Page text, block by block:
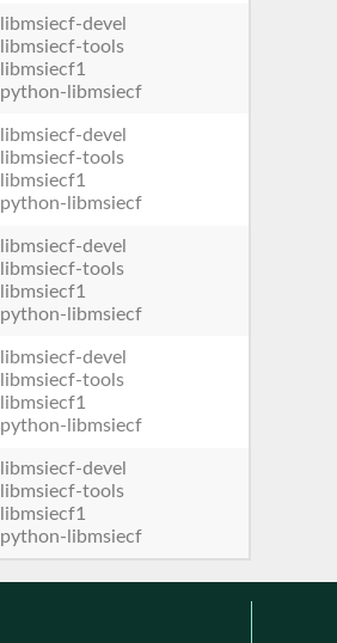
libmsiecf-devel
libmsiecf-tools
libmsiecf1
python-libmsiecf
libmsiecf-devel
libmsiecf-tools
libmsiecf1
python-libmsiecf
libmsiecf-devel
libmsiecf-tools
libmsiecf1
python-libmsiecf
libmsiecf-devel
libmsiecf-tools
libmsiecf1
python-libmsiecf
libmsiecf-devel
libmsiecf-tools
libmsiecf1
python-libmsiecf